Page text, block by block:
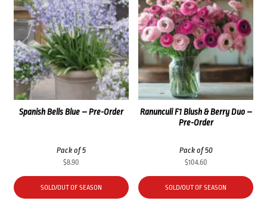
Ranunculi F1 Blush & Berry Duo –
Pre-Order
Pack of 50
$104.60
SOLD/OUT OF SEASON
Spanish Bells Blue – Pre-Order
Pack of 5
$8.90
SOLD/OUT OF SEASON